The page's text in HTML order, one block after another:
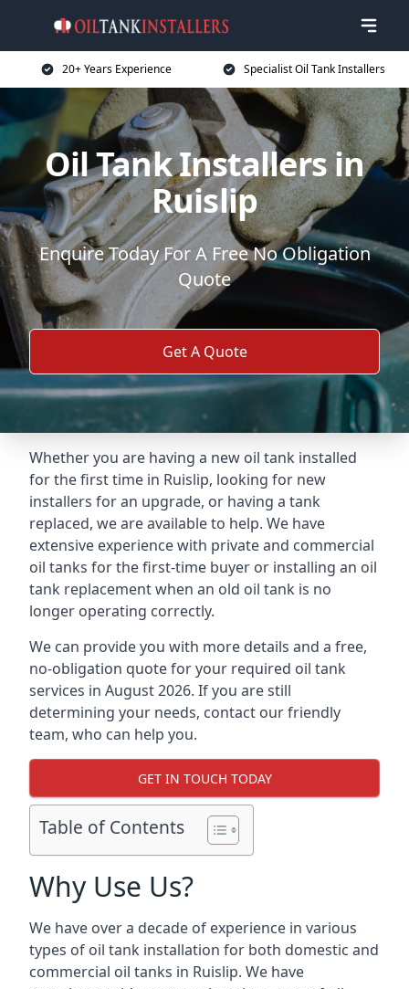
20+ Years Experience Specialist Oil Tank Installers
Oil Tank Installers in
Ruislip
Enquire Today For A Free No Obligation
Quote
Get A Quote
Whether you are having a new oil tank installed
for the first time in Ruislip, looking for new
installers for an upgrade, or having a tank
replaced, we are available to help. We have
extensive experience with private and commercial
oil tanks for the first-time buyer or installing an oil
tank replacement when an old oil tank is no
longer operating correctly.
We can provide you with more details and a free,
no-obligation quote for your required oil tank
services in August 2026. If you are still
determining your needs, contact our friendly
team, who can help you.
GET IN TOUCH TODAY
Table of Contents
Why Use Us?
We have over a decade of experience in various
types of oil tank installation for both domestic and
commercial oil tanks in Ruislip. We have